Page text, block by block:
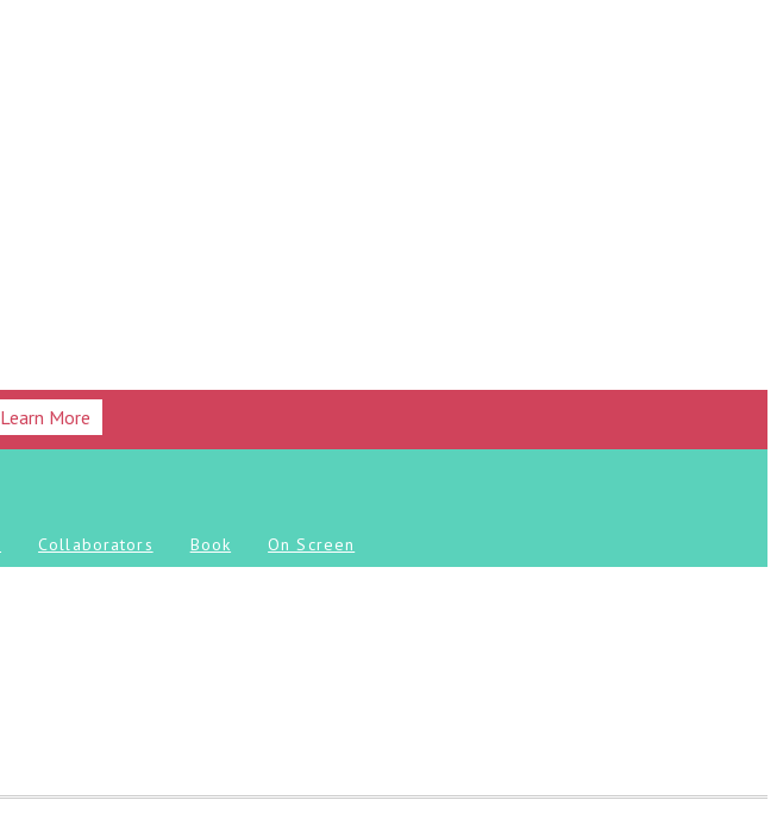
Learn More
Collaborators Book On Screen